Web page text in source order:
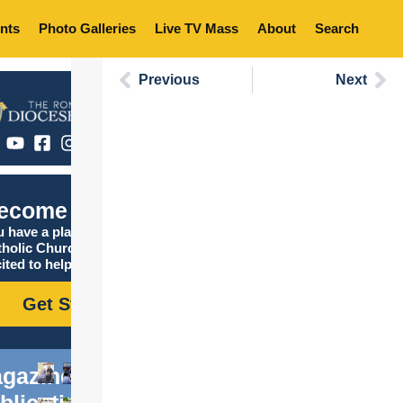
Photo Galleries Live TV Mass About Search
Catholic
have a place in the
Church, and we are
to help you find it!
Get Started
Previous Next